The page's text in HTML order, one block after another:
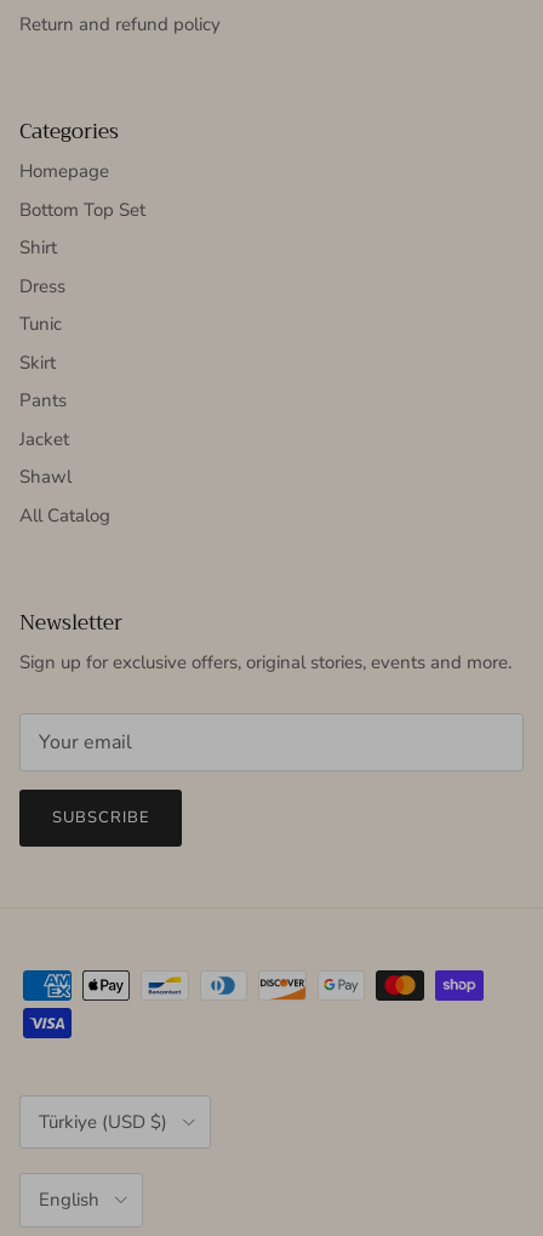
Return and refund policy
Categories
Homepage
Bottom Top Set
Shirt
Dress
Tunic
Skirt
Pants
Jacket
Shawl
All Catalog
Newsletter
Sign up for exclusive offers, original stories, events and more.
SUBSCRIBE
Country/Region
Türkiye (USD $)
English